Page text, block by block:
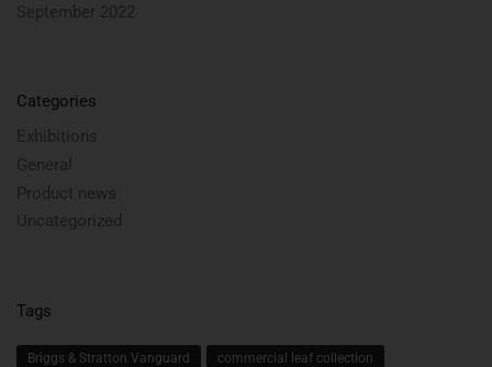
September 2022
Categories
Exhibitions
General
Product news
Uncategorized
Tags
Briggs & Stratton Vanguard commercial leaf collection